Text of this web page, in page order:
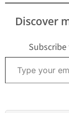
Discover
Type your email…